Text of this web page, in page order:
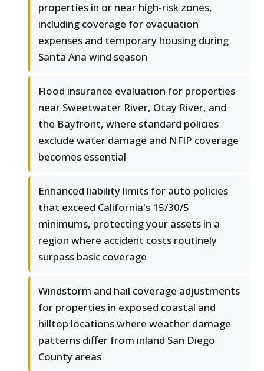
properties in or near high-risk zones,
including coverage for evacuation
expenses and temporary housing during
Santa Ana wind season
Flood insurance evaluation for properties
near Sweetwater River, Otay River, and
the Bayfront, where standard policies
exclude water damage and NFIP coverage
becomes essential
Enhanced liability limits for auto policies
that exceed California's 15/30/5
minimums, protecting your assets in a
region where accident costs routinely
surpass basic coverage
Windstorm and hail coverage adjustments
for properties in exposed coastal and
hilltop locations where weather damage
patterns differ from inland San Diego
County areas